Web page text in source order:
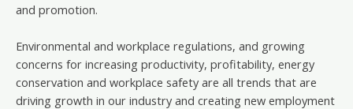
and promotion.
Environmental and workplace regulations, and growing
concerns for increasing productivity, profitability, energy
conservation and workplace safety are all trends that are
driving growth in our industry and creating new employment